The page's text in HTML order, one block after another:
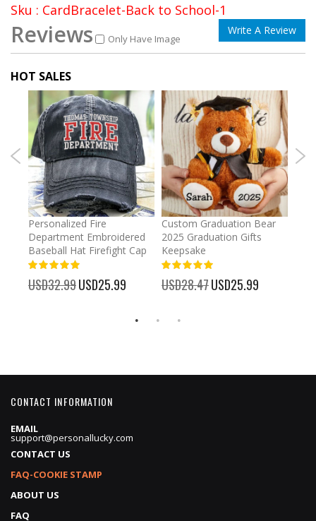
Sku : CardBracelet-Back to School-1
Reviews Only Have Image
Write A Review
HOT SALES
Personalized Fire
Department Embroidered
Baseball Hat Firefight Cap
USD32.99 Special
Price
USD25.99
Custom Graduation Bear
2025 Graduation Gifts
Keepsake
USD28.47 Special
Price
USD25.99
CONTACT INFORMATION
EMAIL
support@personallucky.com
CONTACT US
FAQ-COOKIE STAMP
ABOUT US
FAQ